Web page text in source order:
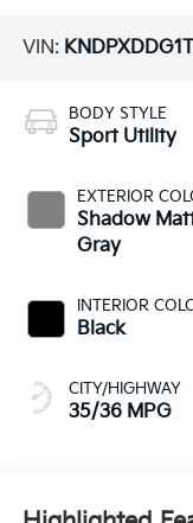
VIN:
BODY STYLE
Sport Utility
EXTERIOR
Shadow
Gray
INTERIOR
Black
CITY/HIGHWAY
35/36 MPG